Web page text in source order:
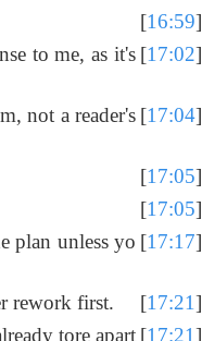
[16:59]
to me, as it's [17:02]
not a reader's [17:04]
[17:05]
[17:05]
plan unless yo [17:17]
rework first. [17:21]
tore apart [17:21]